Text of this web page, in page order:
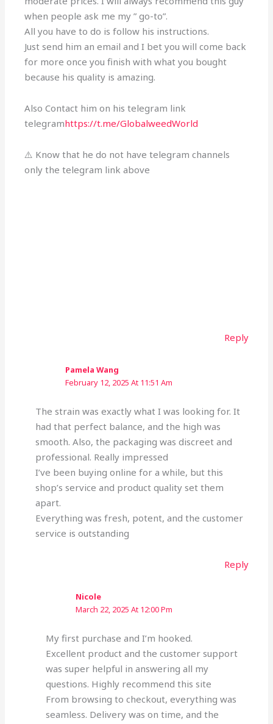
when people ask me my ” go-to”.
All you have to do is follow his instructions.
Just send him an email and I bet you will come back
for more once you finish with what you bought
because his quality is amazing.
Also Contact him on his telegram link
telegramhttps://t.me/GlobalweedWorld
⚠️ Know that he do not have telegram channels
only the telegram link above
Reply
Pamela Wang
February 12, 2025 At 11:51 Am
The strain was exactly what I was looking for. It
had that perfect balance, and the high was
smooth. Also, the packaging was discreet and
professional. Really impressed
I’ve been buying online for a while, but this
shop’s service and product quality set them
apart.
Everything was fresh, potent, and the customer
service is outstanding
Reply
Nicole
March 22, 2025 At 12:00 Pm
My first purchase and I’m hooked.
Excellent product and the customer support
was super helpful in answering all my
questions. Highly recommend this site
From browsing to checkout, everything was
seamless. Delivery was on time, and the